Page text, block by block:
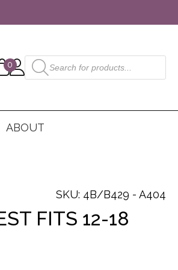
0
Products
search
ABOUT
SKU: 4B/B429 - A404
FITS 12-18